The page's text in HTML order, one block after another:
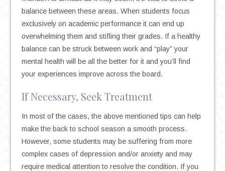
balance between these areas. When students focus
exclusively on academic performance it can end up
overwhelming them and stifling their grades. If a healthy
balance can be struck between work and “play” your
mental health will be all the better for it and you’ll find
your experiences improve across the board.
If Necessary, Seek Treatment
In most of the cases, the above mentioned tips can help
make the back to school season a smooth process.
However, some students may be suffering from more
complex cases of depression and/or anxiety and may
require medical attention to resolve the condition. If you